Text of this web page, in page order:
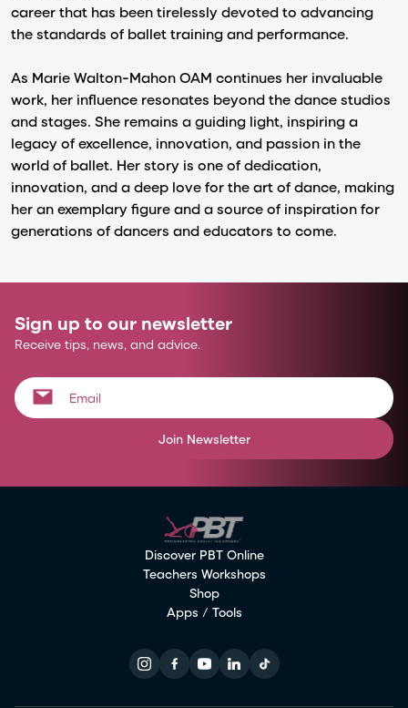
career that has been tirelessly devoted to advancing
the standards of ballet training and performance.
As Marie Walton-Mahon OAM continues her invaluable
work, her influence resonates beyond the dance studios
and stages. She remains a guiding light, inspiring a
legacy of excellence, innovation, and passion in the
world of ballet. Her story is one of dedication,
innovation, and a deep love for the art of dance, making
her an exemplary figure and a source of inspiration for
generations of dancers and educators to come.
Sign up to our newsletter
Receive tips, news, and advice.
Join Newsletter
Discover PBT Online
Teachers Workshops
Shop
Apps / Tools